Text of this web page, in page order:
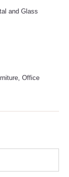
and Glass
Office